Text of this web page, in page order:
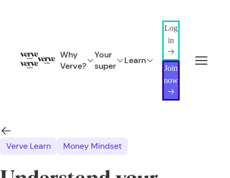
Why
Verve?
Your
super
Learn
Log
in
Join
now
Verve Learn Money Mindset